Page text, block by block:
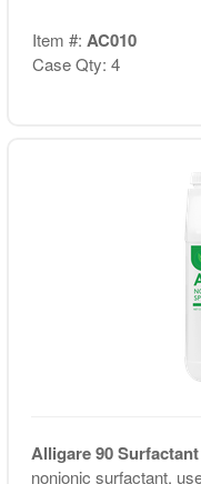
Item #: AC010
Case Qty: 4
Alligare 90
nonionic surfactant,